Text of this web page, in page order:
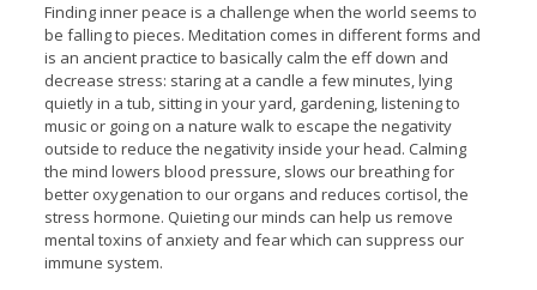
Finding inner peace is a challenge when the world seems to
be falling to pieces. Meditation comes in different forms and
is an ancient practice to basically calm the eff down and
decrease stress: staring at a candle a few minutes, lying
quietly in a tub, sitting in your yard, gardening, listening to
music or going on a nature walk to escape the negativity
outside to reduce the negativity inside your head. Calming
the mind lowers blood pressure, slows our breathing for
better oxygenation to our organs and reduces cortisol, the
stress hormone. Quieting our minds can help us remove
mental toxins of anxiety and fear which can suppress our
immune system.